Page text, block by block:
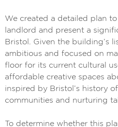
We created a detailed plan
landlord and present a
Bristol. Given the building’s
ambitious and focused on
floor for its current cultural
affordable creative spaces
inspired by Bristol’s history
communities and nurturing
To determine whether this